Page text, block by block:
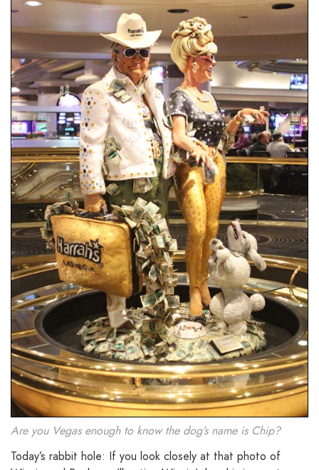
Are you Vegas enough to know the dog’s name is Chip?
Today’s rabbit hole: If you look closely at that photo of